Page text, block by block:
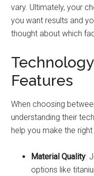
vary. Ultimately, your
you want results and
thought about which
Features
When choosing
understanding their
help you make the
Material Quality:
options like